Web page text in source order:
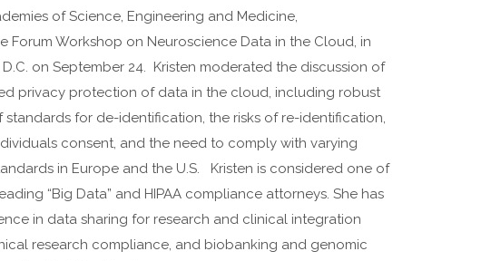
of Science, Engineering and Medicine,
Forum Workshop on Neuroscience Data in the Cloud, in
on September 24. Kristen moderated the discussion of
privacy protection of data in the cloud, including robust
standards for de-identification, the risks of re-identification,
consent, and the need to comply with varying
in Europe and the U.S. Kristen is considered one of
“Big Data” and HIPAA compliance attorneys. She has
in data sharing for research and clinical integration
research compliance, and biobanking and genomic